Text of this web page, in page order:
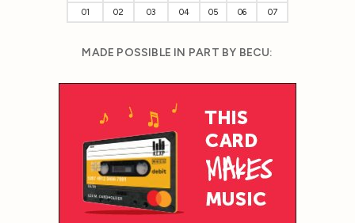
01
02 03 04 05 06 07
MADE POSSIBLE IN PART BY BECU: